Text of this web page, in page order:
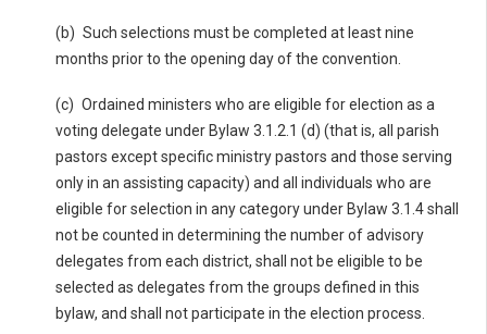
(b) Such selections must be completed at least nine
months prior to the opening day of the convention.
(c) Ordained ministers who are eligible for election as a
voting delegate under Bylaw 3.1.2.1 (d) (that is, all parish
pastors except specific ministry pastors and those serving
only in an assisting capacity) and all individuals who are
eligible for selection in any category under Bylaw 3.1.4 shall
not be counted in determining the number of advisory
delegates from each district, shall not be eligible to be
selected as delegates from the groups defined in this
bylaw, and shall not participate in the election process.